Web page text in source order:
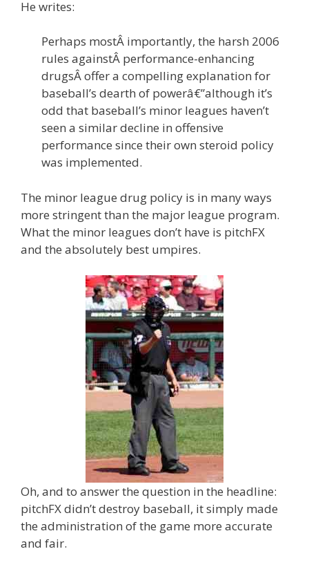
He writes:
Perhaps mostÂ importantly, the harsh 2006
rules againstÂ performance-enhancing
drugsÂ offer a compelling explanation for
baseball’s dearth of powerâ€”although it’s
odd that baseball’s minor leagues haven’t
seen a similar decline in offensive
performance since their own steroid policy
was implemented.
The minor league drug policy is in many ways
more stringent than the major league program.
What the minor leagues don’t have is pitchFX
and the absolutely best umpires.
Oh, and to answer the question in the headline:
pitchFX didn’t destroy baseball, it simply made
the administration of the game more accurate
and fair.